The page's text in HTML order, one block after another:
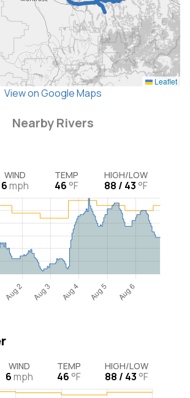
Leaflet
View on Google Maps
Nearby Rivers
WIND
6mph
TEMP
46 °F
HIGH/LOW
88 / 43 °F
WIND
6mph
TEMP
46 °F
HIGH/LOW
88 / 43 °F